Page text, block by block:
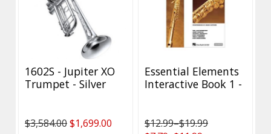
1602S - Jupiter XO
Trumpet - Silver
$3,584.00$1,699.00
Essential Elements
Interactive Book 1 -
last!
$12.99–$19.99